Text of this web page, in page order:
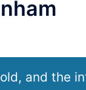
and the